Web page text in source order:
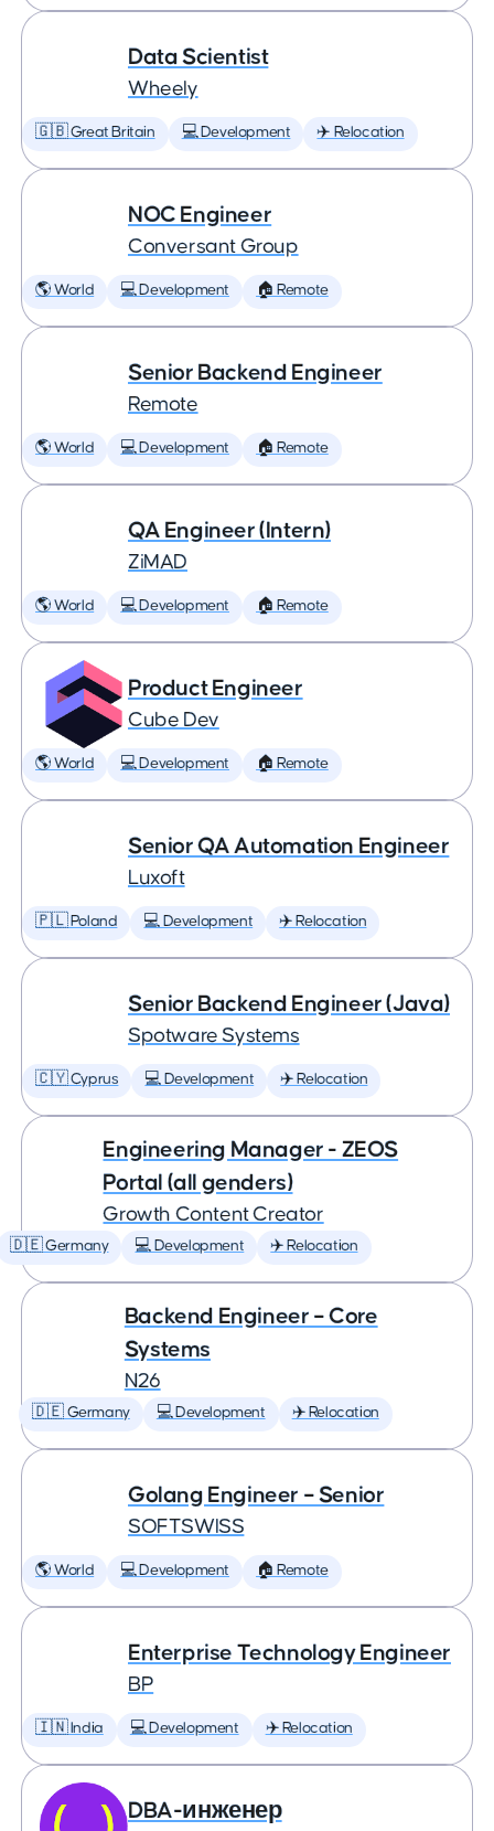
Data Scientist
Wheely
🇬🇧 Great Britain 💻 Development ✈️ Relocation
NOC Engineer
Conversant Group
🌎 World 💻 Development 🏠 Remote
Senior Backend Engineer
Remote
🌎 World 💻 Development 🏠 Remote
QA Engineer (Intern)
ZiMAD
🌎 World 💻 Development 🏠 Remote
Product Engineer
Cube Dev
🌎 World 💻 Development 🏠 Remote
Senior QA Automation Engineer
Luxoft
🇵🇱 Poland 💻 Development ✈️ Relocation
Senior Backend Engineer (Java)
Spotware Systems
🇨🇾 Cyprus 💻 Development ✈️ Relocation
Engineering Manager - ZEOS
Portal (all genders)
Growth Content Creator
🇩🇪 Germany 💻 Development ✈️ Relocation
Backend Engineer – Core
Systems
N26
🇩🇪 Germany 💻 Development ✈️ Relocation
Golang Engineer – Senior
SOFTSWISS
🌎 World 💻 Development 🏠 Remote
Enterprise Technology Engineer
BP
🇮🇳 India 💻 Development ✈️ Relocation
DBA-инженер